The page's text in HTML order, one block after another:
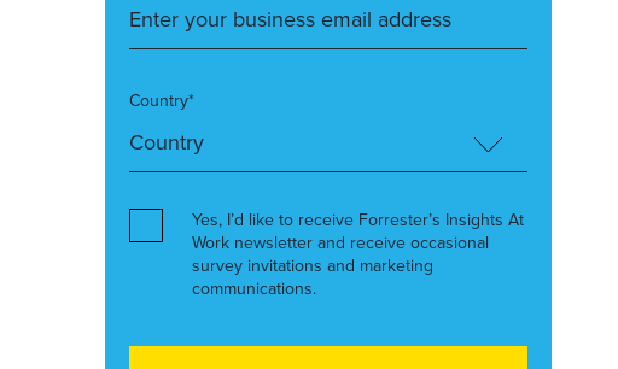
Country*
Yes, I’d like to receive Forrester’s Insights At
Work newsletter and receive occasional
survey invitations and marketing
communications.